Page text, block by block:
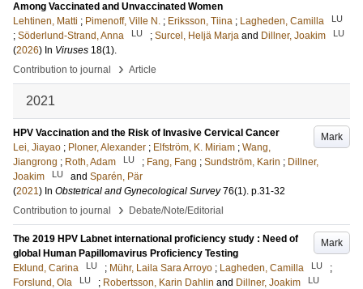
Among Vaccinated and Unvaccinated Women
Lehtinen, Matti ; Pimenoff, Ville N. ; Eriksson, Tiina ; Lagheden, Camilla LU
; Söderlund-Strand, Anna LU ; Surcel, Heljä Marja and Dillner, Joakim LU
(2026) In Viruses 18(1).
Contribution to journal
› Article
2021
Mark
HPV Vaccination and the Risk of Invasive Cervical Cancer
Lei, Jiayao ; Ploner, Alexander ; Elfström, K. Miriam ; Wang,
Jiangrong ; Roth, Adam LU ; Fang, Fang ; Sundström, Karin ; Dillner,
Joakim
LU and Sparén, Pär
(2021) In Obstetrical and Gynecological Survey 76(1). p.31-32
Contribution to journal
› Debate/Note/Editorial
Mark
The 2019 HPV Labnet international proficiency study : Need of
global Human Papillomavirus Proficiency Testing
Eklund, Carina
LU ; Mühr, Laila Sara Arroyo ; Lagheden, Camilla LU
;
Forslund, Ola
LU ; Robertsson, Karin Dahlin and Dillner, Joakim LU